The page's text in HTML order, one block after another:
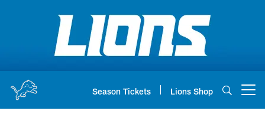
Season Tickets Lions Shop